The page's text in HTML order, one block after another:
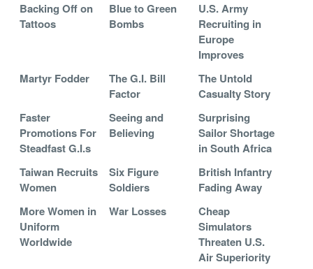
Backing Off on
Tattoos
Blue to Green
Bombs
U.S. Army
Recruiting in
Europe
Improves
Martyr Fodder
The G.I. Bill
Factor
The Untold
Casualty Story
Faster
Promotions For
Steadfast G.I.s
Seeing and
Believing
Surprising
Sailor Shortage
in South Africa
Taiwan Recruits
Women
Six Figure
Soldiers
British Infantry
Fading Away
More Women in
Uniform
Worldwide
War Losses
Cheap
Simulators
Threaten U.S.
Air Superiority